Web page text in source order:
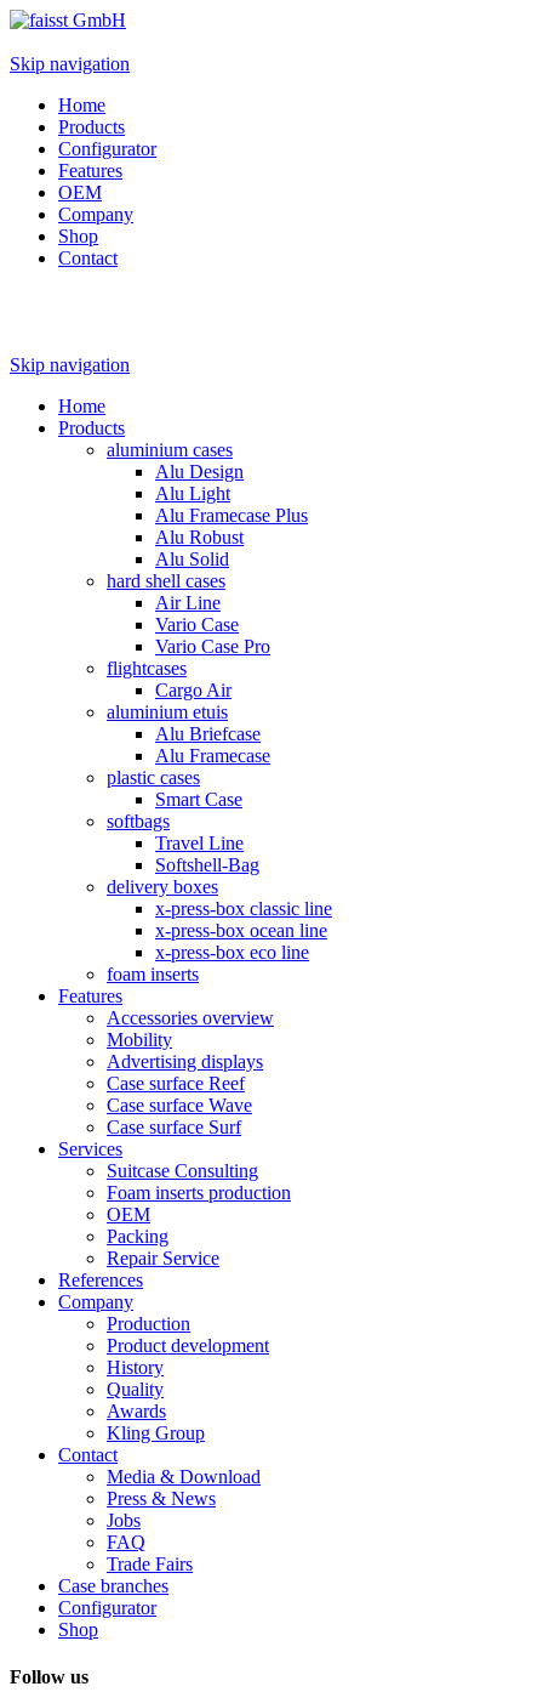
Skip navigation
Home
Products
Configurator
Features
OEM
Company
Shop
Contact
Skip navigation
Home
Products
aluminium cases
Alu Design
Alu Light
Alu Framecase Plus
Alu Robust
Alu Solid
hard shell cases
Air Line
Vario Case
Vario Case Pro
flightcases
Cargo Air
aluminium etuis
Alu Briefcase
Alu Framecase
plastic cases
Smart Case
softbags
Travel Line
Softshell-Bag
delivery boxes
x-press-box classic line
x-press-box ocean line
x-press-box eco line
foam inserts
Features
Accessories overview
Mobility
Advertising displays
Case surface Reef
Case surface Wave
Case surface Surf
Services
Suitcase Consulting
Foam inserts production
OEM
Packing
Repair Service
References
Company
Production
Product development
History
Quality
Awards
Kling Group
Contact
Media & Download
Press & News
Jobs
FAQ
Trade Fairs
Case branches
Configurator
Shop
Follow us